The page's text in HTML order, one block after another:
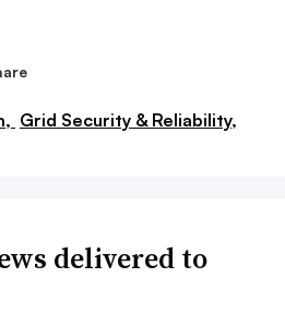
Grid Security & Reliability,
delivered to